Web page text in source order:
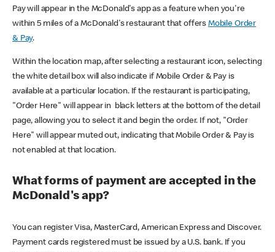
Pay will appear in the McDonald's app as a feature when you're
within 5 miles of a McDonald's restaurant that offers Mobile Order
& Pay.
Within the location map, after selecting a restaurant icon, selecting
the white detail box will also indicate if Mobile Order & Pay is
available at a particular location. If the restaurant is participating,
"Order Here" will appear in black letters at the bottom of the detail
page, allowing you to select it and begin the order. If not, "Order
Here" will appear muted out, indicating that Mobile Order & Pay is
not enabled at that location.
What forms of payment are accepted in the
McDonald's app?
You can register Visa, MasterCard, American Express and Discover.
Payment cards registered must be issued by a U.S. bank. If you